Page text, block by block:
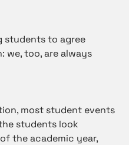
students to agree
we, too, are always
most student events
students look
the academic year,